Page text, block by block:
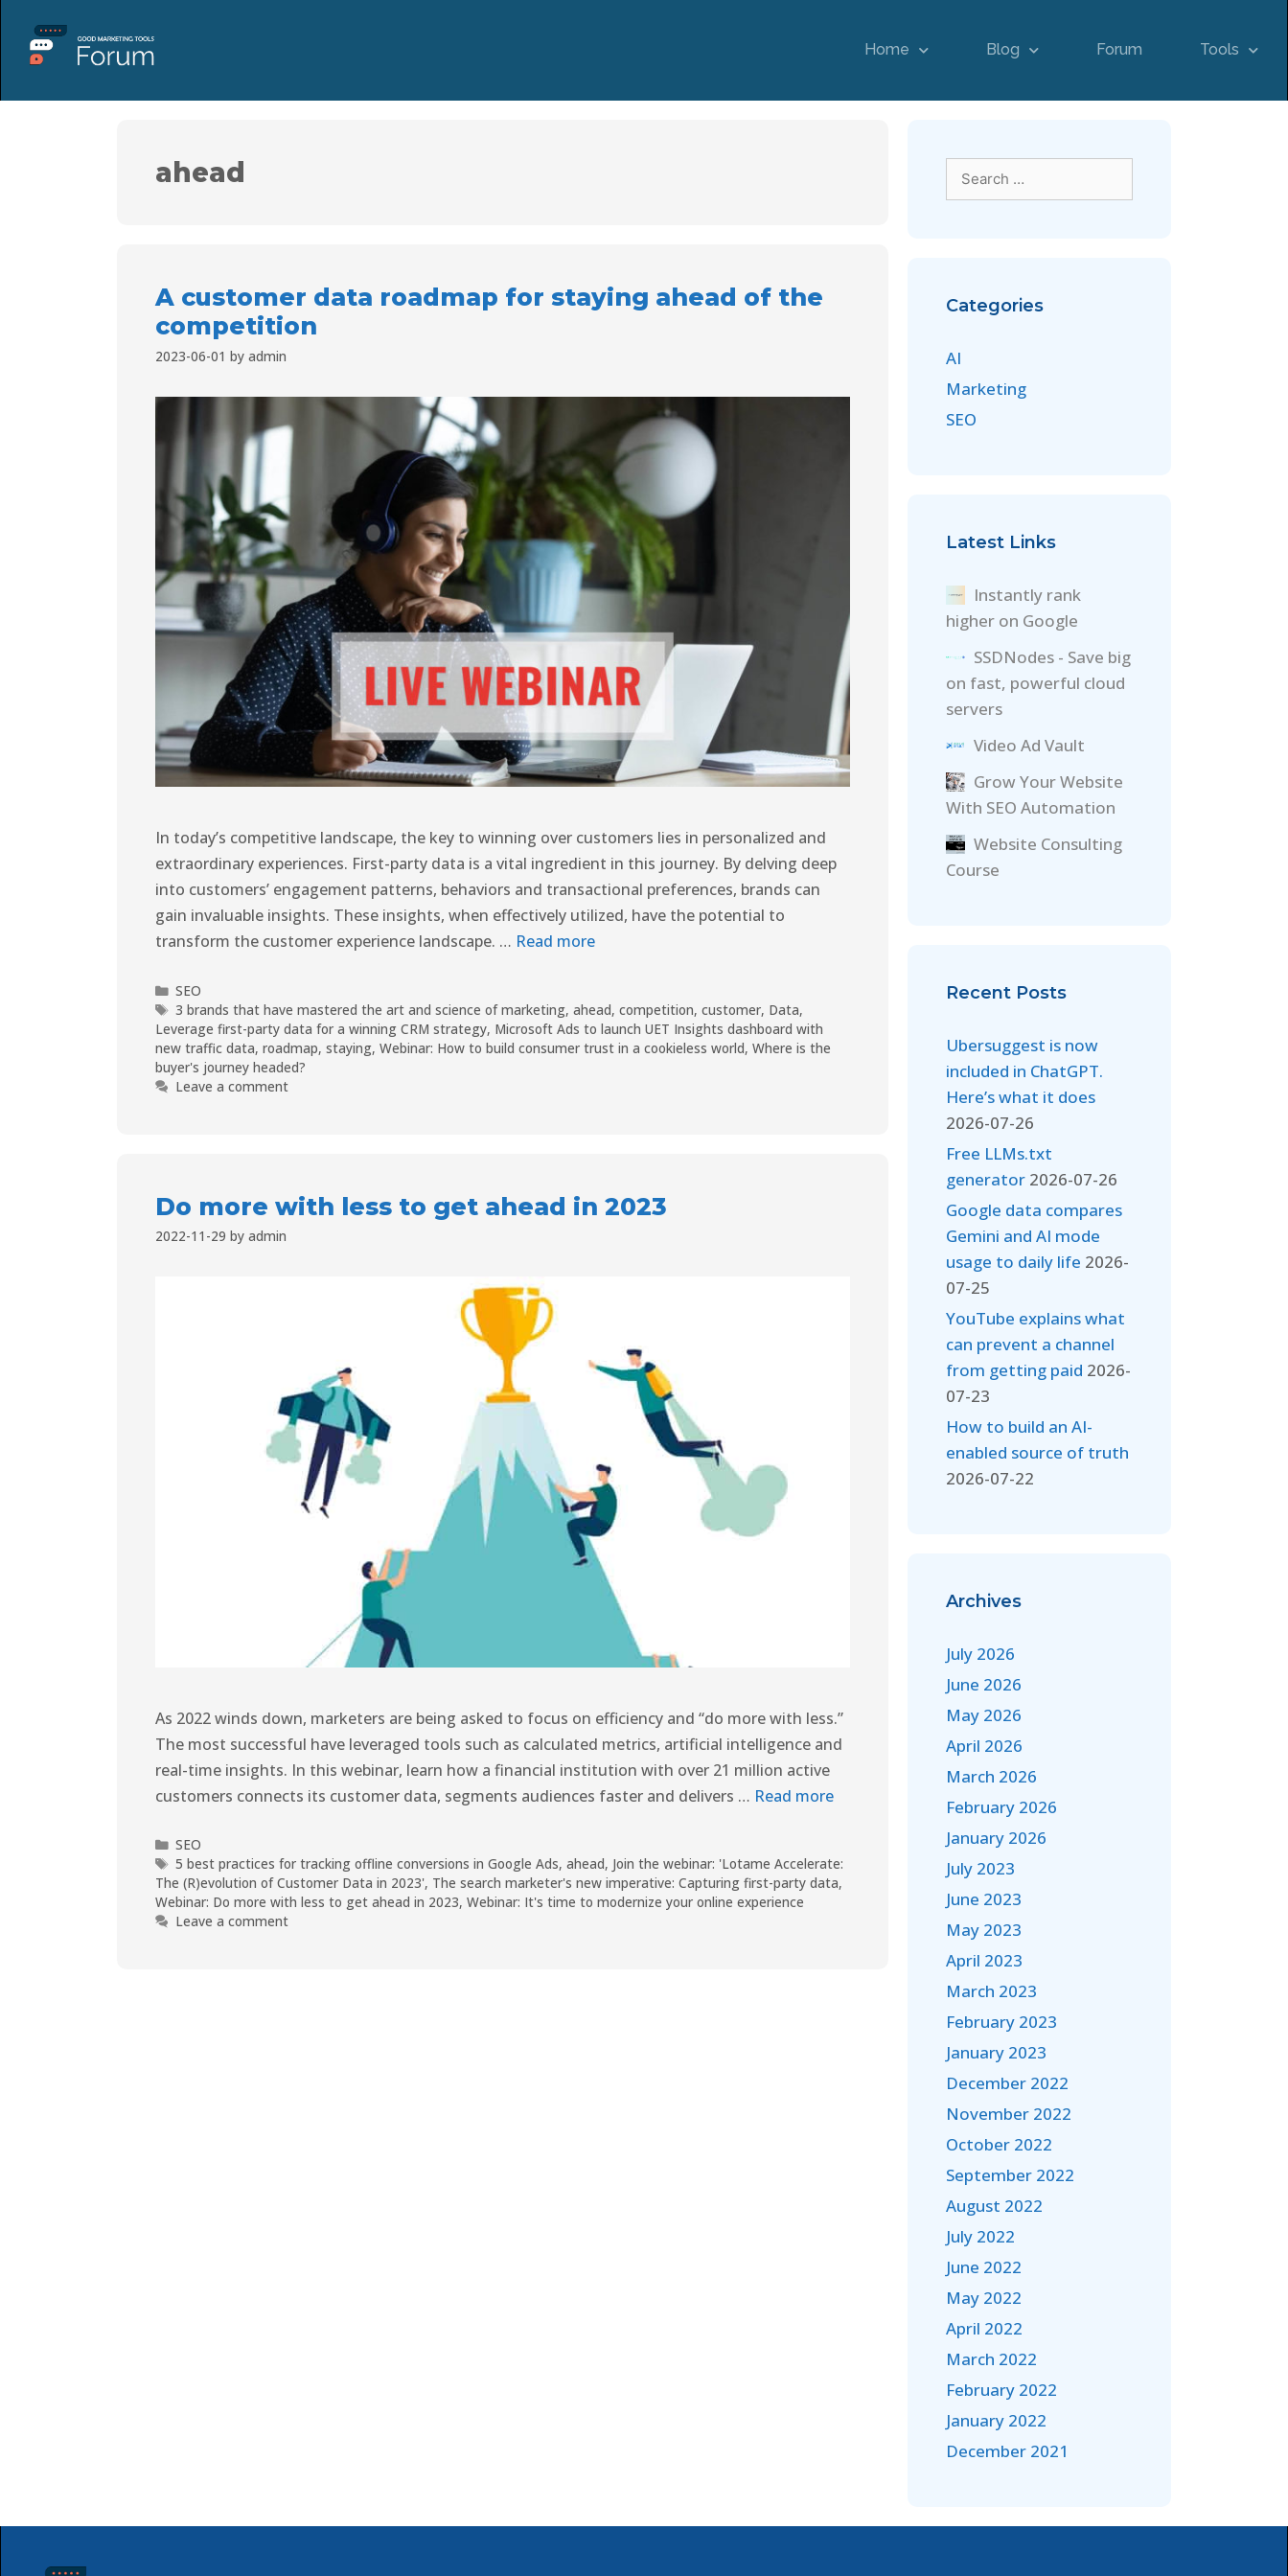
Home Blog Forum Tools
ahead
A customer data roadmap for staying ahead of the
competition
2023-06-01 by admin
In today’s competitive landscape, the key to winning over customers lies in personalized and
extraordinary experiences. First-party data is a vital ingredient in this journey. By delving deep
into customers’ engagement patterns, behaviors and transactional preferences, brands can
gain invaluable insights. These insights, when effectively utilized, have the potential to
transform the customer experience landscape. … Read more
SEO
3 brands that have mastered the art and science of marketing,ahead,competition,customer, Data,
Leverage first-party data for a winning CRM strategy, Microsoft Ads to launch UET Insights dashboard with
new traffic data, roadmap, staying, Webinar: How to build consumer trust in a cookieless world, Where is the
buyer's journey headed?
Leave a comment
Do more with less to get ahead in 2023
2022-11-29 by admin
As 2022 winds down, marketers are being asked to focus on efficiency and “do more with less.”
The most successful have leveraged tools such as calculated metrics, artificial intelligence and
real-time insights. In this webinar, learn how a financial institution with over 21 million active
customers connects its customer data, segments audiences faster and delivers … Read more
SEO
5 best practices for tracking offline conversions in Google Ads,ahead, Join the webinar: 'Lotame Accelerate:
The (R)evolution of Customer Data in 2023', The search marketer's new imperative: Capturing first-party data,
Webinar: Do more with less to get ahead in 2023, Webinar: It's time to modernize your online experience
Leave a comment
Categories
AI
Marketing
SEO
Latest Links
Instantly rank
higher on Google
SSDNodes - Save big
on fast, powerful cloud
servers
Video Ad Vault
Grow Your Website
With SEO Automation
Website Consulting
Course
Recent Posts
Ubersuggest is now
included in ChatGPT.
Here’s what it does
2026-07-26
Free LLMs.txt
generator 2026-07-26
Google data compares
Gemini and AI mode
usage to daily life 2026-
07-25
YouTube explains what
can prevent a channel
from getting paid 2026-
07-23
How to build an AI-
enabled source of truth
2026-07-22
Archives
July 2026
June 2026
May 2026
April 2026
March 2026
February 2026
January 2026
July 2023
June 2023
May 2023
April 2023
March 2023
February 2023
January 2023
December 2022
November 2022
October 2022
September 2022
August 2022
July 2022
June 2022
May 2022
April 2022
March 2022
February 2022
January 2022
December 2021